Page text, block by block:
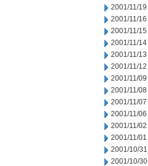
2001/11/19
2001/11/16
2001/11/15
2001/11/14
2001/11/13
2001/11/12
2001/11/09
2001/11/08
2001/11/07
2001/11/06
2001/11/02
2001/11/01
2001/10/31
2001/10/30